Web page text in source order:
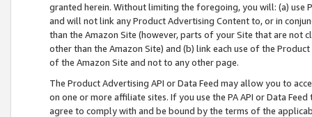
granted herein. Without limiting the foregoing, you will: (a) use
and will not link any Product Advertising Content to, or in
than the Amazon Site (however, parts of your Site that are not
other than the Amazon Site) and (b) link each use of the
of the Amazon Site and not to any other page.
The Product Advertising API or Data Feed may allow you to
on one or more affiliate sites. If you use the PA API or Data
agree to comply with and be bound by the terms of the